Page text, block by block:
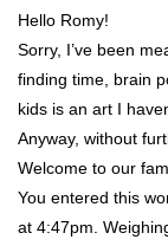
Hello Romy!
Sorry, I’ve been
finding time, brain
kids is an art I
Anyway, without
Welcome to our
You entered this
at 4:47pm.